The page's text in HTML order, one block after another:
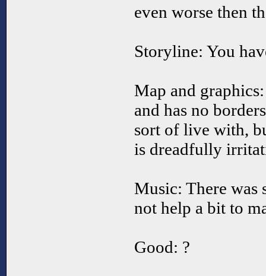
even worse then
Storyline: You
Map and
and has no
sort of live with,
is dreadfully
Music: There was
not help a bit to
Good: ?